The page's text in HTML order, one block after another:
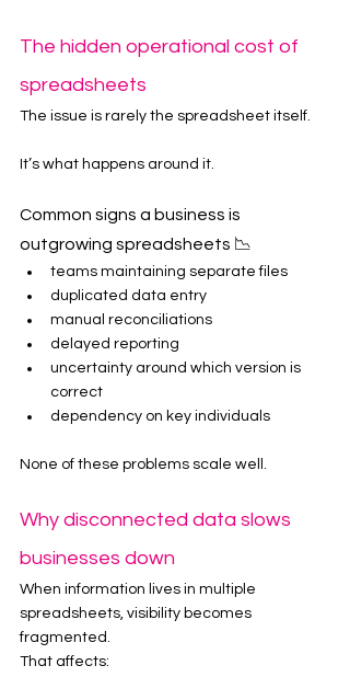
The hidden operational cost of
spreadsheets
The issue is rarely the spreadsheet itself.
It’s what happens around it.
Common signs a business is
outgrowing spreadsheets 📉
teams maintaining separate files
duplicated data entry
manual reconciliations
delayed reporting
uncertainty around which version is
correct
dependency on key individuals
None of these problems scale well.
Why disconnected data slows
businesses down
When information lives in multiple
spreadsheets, visibility becomes
fragmented.
That affects: